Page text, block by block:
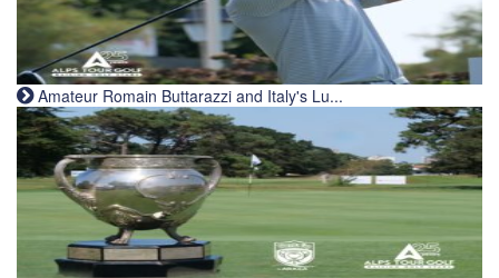
Amateur Romain Buttarazzi and Italy's Lu...